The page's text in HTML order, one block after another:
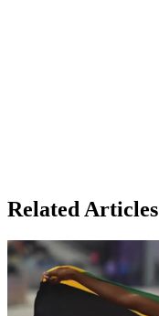
Related Articles